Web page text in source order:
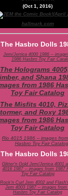
(Oct 1, 2016)
hallmark.com
The Hasbro Dolls
The Hasbro Dolls